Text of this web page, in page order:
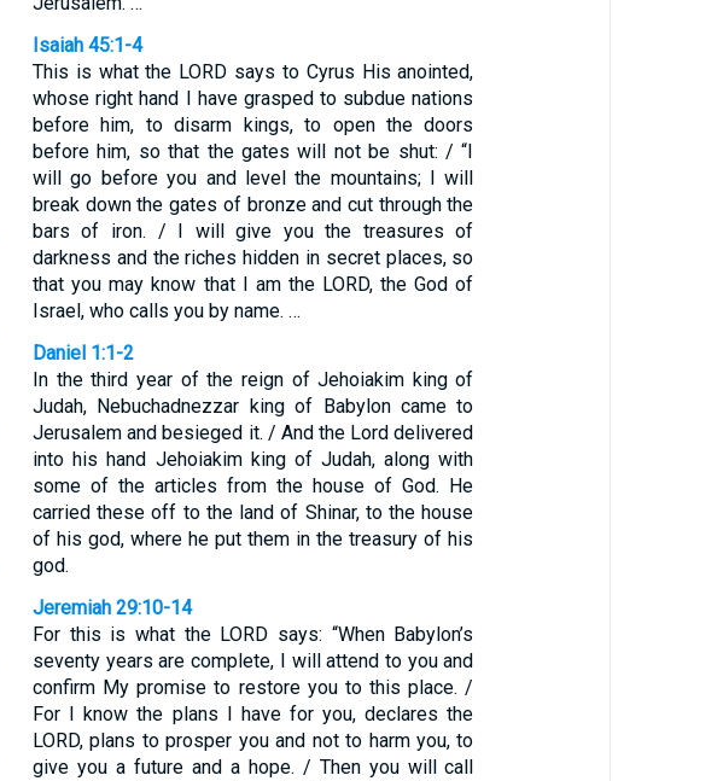
Isaiah 45:1-4
This is what the LORD says to Cyrus His anointed,
whose right hand I have grasped to subdue nations
before him, to disarm kings, to open the doors
before him, so that the gates will not be shut: / “I
will go before you and level the mountains; I will
break down the gates of bronze and cut through the
bars of iron. / I will give you the treasures of
darkness and the riches hidden in secret places, so
that you may know that I am the LORD, the God of
Israel, who calls you by name. …
Daniel 1:1-2
In the third year of the reign of Jehoiakim king of
Judah, Nebuchadnezzar king of Babylon came to
Jerusalem and besieged it. / And the Lord delivered
into his hand Jehoiakim king of Judah, along with
some of the articles from the house of God. He
carried these off to the land of Shinar, to the house
of his god, where he put them in the treasury of his
god.
Jeremiah 29:10-14
For this is what the LORD says: “When Babylon’s
seventy years are complete, I will attend to you and
confirm My promise to restore you to this place. /
For I know the plans I have for you, declares the
LORD, plans to prosper you and not to harm you, to
give you a future and a hope. / Then you will call